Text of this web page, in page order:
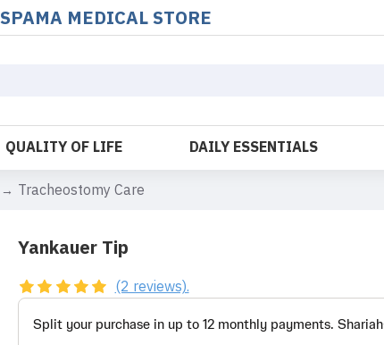
SPAMA MEDICAL STORE
QUALITY OF LIFE DAILY ESSENTIALS
Tracheostomy Care
Yankauer Tip
(2 reviews).